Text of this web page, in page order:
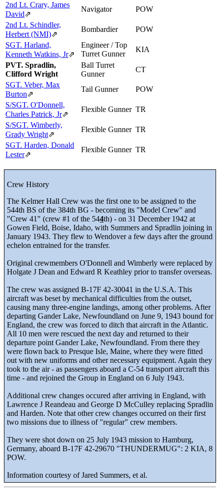
2nd Lt. Crary, James
David⇗
Navigator
POW
2nd Lt. Schindler,
Herbert (NMI)⇗
Bombardier
POW
SGT. Harland,
Kenneth Watkins, Jr⇗
Engineer / Top
Turret Gunner
KIA
PVT. Spradlin,
Clifford Wright
Ball Turret
Gunner
CT
SGT. Veber, Max
Burton⇗
Tail Gunner
POW
S/SGT. O'Donnell,
Charles Patrick, Jr⇗
Flexible Gunner TR
S/SGT. Wimberly,
Grady Wright⇗
Flexible Gunner TR
SGT. Harden, Donald
Lester⇗
Flexible Gunner TR
Crew History
The Kelmer Hall Crew was the first one to be assigned to the
544th BS of the 384th BG - becoming its "Model Crew" and
"Crew 41" (crew #1 of the 544th) - on 31 December 1942 at
Gowen Field, Boise, Idaho, with Summers and Spradlin joining in
January 1943. They flew to Wendover a few days after the ground
echelon entrained for the transfer.
Original crewmembers O'Donnell and Wimberly were replaced by
Holgate J Dean and Edward R Keathley prior to transfer overseas.
The crew was assigned B-17F 42-30041 in the U.S.A. This
aircraft was beset by mechanical difficulties from the outset,
causing many three-engine landings, among other problems. After
departing Gander Lake, Newfoundland on June 9, 1943 bound for
England, the crew was forced to ditch that aircraft in the Atlantic.
All 10 men were rescued the next day and returned to their
departure point Gander Lake, Newfoundland. From there they
were flown back to Presque Isle, Maine, where they were fitted
out with new uniforms and other necessary equipment. Again they
took to the air - as passengers aboard a C-54 transport aircraft this
time - and rejoined the Group in England on 6 July 1943.
Additional crew changes occured after arriving in England, with
Lawrence J Reandeau and George D McCulley replacing Spradlin
and Harden. Note that other crew changes occurred on their first
two missions due to illness of "regular" crew members.
They were shot down on 25 July 1943 mission to Hamburg,
Germany, aboard B-17F 42-29670 "THUNDERMUG": 2 KIA, 8
POW.
Information courtesy of Jared Summers, et al.